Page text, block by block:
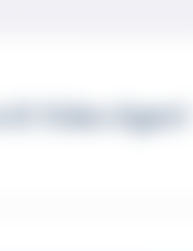
Video Agent